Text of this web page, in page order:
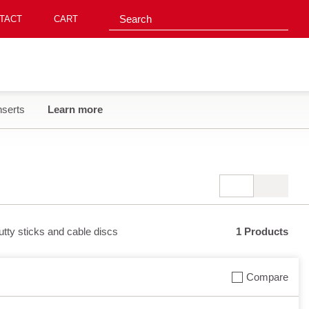
CART Search
Search suggestions
Learn more
sticks and cable discs 1 Products
Compare